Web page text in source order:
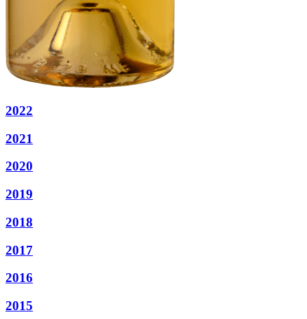
2022
2021
2020
2019
2018
2017
2016
2015